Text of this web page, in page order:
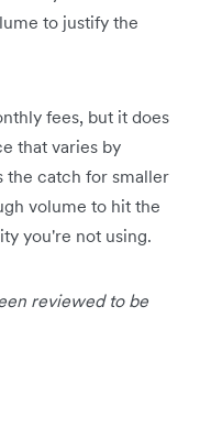
to justify the
fees, but it does
that varies by
the catch for smaller
volume to hit the
you're not using.
reviewed to be